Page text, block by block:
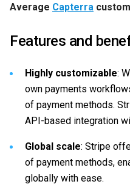
Average Capterra
Features and
Highly customizable:
own payments
of payment methods.
API-based integration
Global scale: Stripe
of payment methods,
globally with ease.